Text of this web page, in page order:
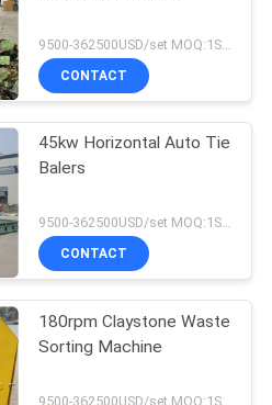
CONTACT
45kw Horizontal Auto Tie
Balers
9500-362500USD/set MOQ:1SET
CONTACT
180rpm Claystone Waste
Sorting Machine
9500-362500USD/set MOQ:1SET